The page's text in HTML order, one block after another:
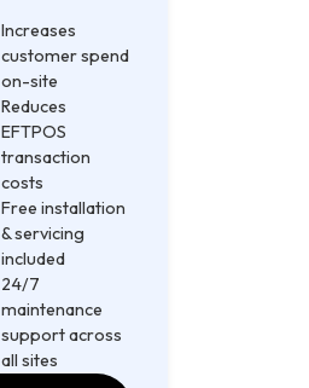
Increases
customer spend
on-site
Reduces
EFTPOS
transaction
costs
Free installation
& servicing
included
24/7
maintenance
support across
all sites